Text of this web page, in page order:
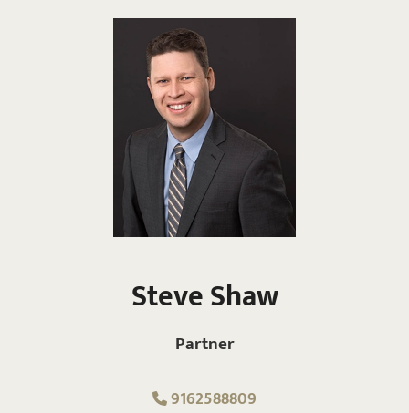
Steve Shaw
Partner
9162588809